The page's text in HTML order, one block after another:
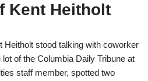
Kent Heitholt
Heitholt stood talking with coworker
of the Columbia Daily Tribune at
staff member, spotted two